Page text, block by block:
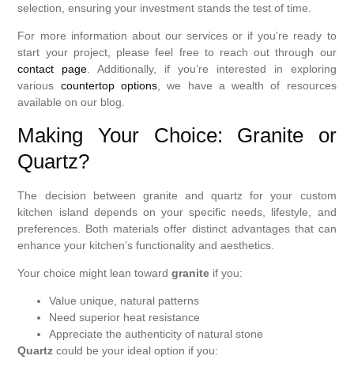
selection, ensuring your investment stands the test of time.
For more information about our services or if you’re ready to
start your project, please feel free to reach out through our
contact page . Additionally, if you’re interested in exploring
various countertop options, we have a wealth of resources
available on our blog.
Making Your Choice: Granite or
Quartz?
The decision between granite and quartz for your custom
kitchen island depends on your specific needs, lifestyle, and
preferences. Both materials offer distinct advantages that can
enhance your kitchen’s functionality and aesthetics.
Your choice might lean towardgranite if you:
Value unique, natural patterns
Need superior heat resistance
Appreciate the authenticity of natural stone
Quartz could be your ideal option if you: